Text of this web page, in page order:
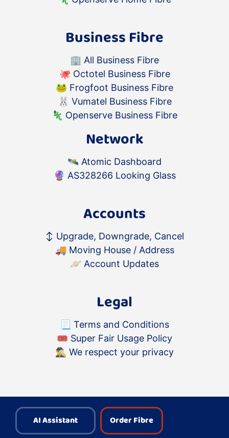
Business Fibre
🏢 All Business Fibre
🐙 Octotel Business Fibre
🐸 Frogfoot Business Fibre
🐰 Vumatel Business Fibre
🦎 Openserve Business Fibre
Network
🛰️ Atomic Dashboard
🔮 AS328266 Looking Glass
Accounts
↕️ Upgrade, Downgrade, Cancel
🚚 Moving House / Address
🪐 Account Updates
Legal
📃 Terms and Conditions
🎟 Super Fair Usage Policy
🕵️‍♂️ We respect your privacy
AI Assistant Order Fibre